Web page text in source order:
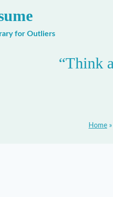
for Outliers
“Think
Home »